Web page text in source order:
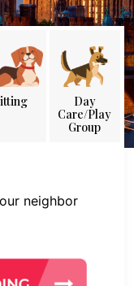
Day
Care/Play
Group
neighbor